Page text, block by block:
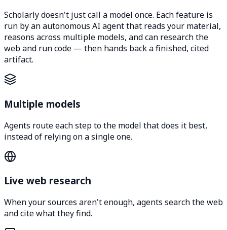
Scholarly doesn't just call a model once. Each feature is
run by an autonomous AI agent that reads your material,
reasons across multiple models, and can research the
web and run code — then hands back a finished, cited
artifact.
Multiple models
Agents route each step to the model that does it best,
instead of relying on a single one.
Live web research
When your sources aren't enough, agents search the web
and cite what they find.